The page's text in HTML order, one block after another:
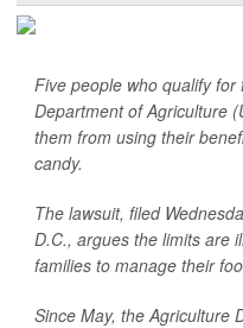
Five people who qualify
Department of Agriculture
them from using their
candy.
The lawsuit, filed
D.C., argues the limits are
families to manage their
Since May, the Agriculture